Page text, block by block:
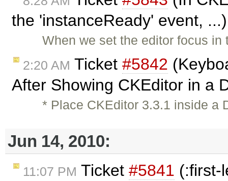
the 'instanceReady' event,
When we set the editor focus
2:20 AM Ticket #5842
After Showing CKEditor in a
* Place CKEditor 3.3.1 inside a
Jun 14, 2010:
11:07 PM Ticket #5841 (:first-